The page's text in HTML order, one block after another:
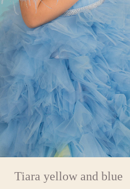
Tiara yellow and blue